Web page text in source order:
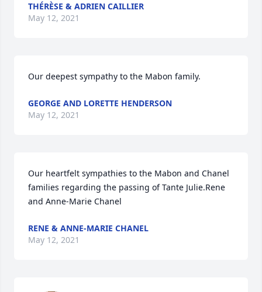
THÉRÈSE & ADRIEN CAILLIER
May 12, 2021
Our deepest sympathy to the Mabon family.
GEORGE AND LORETTE HENDERSON
May 12, 2021
Our heartfelt sympathies to the Mabon and Chanel
families regarding the passing of Tante Julie.Rene
and Anne-Marie Chanel
RENE & ANNE-MARIE CHANEL
May 12, 2021